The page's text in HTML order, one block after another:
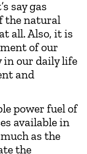
say gas
the natural
all. Also, it is
of our
in our daily life
and
power fuel of
available in
as the
the